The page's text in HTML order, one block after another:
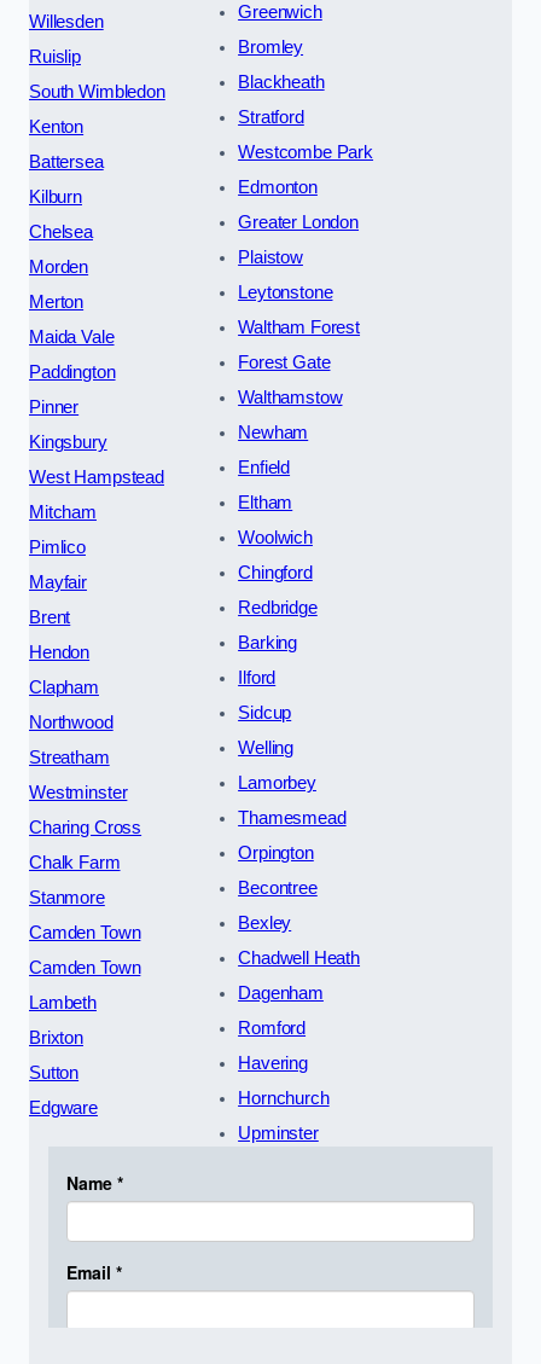
Willesden
Ruislip
South Wimbledon
Kenton
Battersea
Kilburn
Chelsea
Morden
Merton
Maida Vale
Paddington
Pinner
Kingsbury
West Hampstead
Mitcham
Pimlico
Mayfair
Brent
Hendon
Clapham
Northwood
Streatham
Westminster
Charing Cross
Chalk Farm
Stanmore
Camden Town
Camden Town
Lambeth
Brixton
Sutton
Edgware
Greenwich
Bromley
Blackheath
Stratford
Westcombe Park
Edmonton
Greater London
Plaistow
Leytonstone
Waltham Forest
Forest Gate
Walthamstow
Newham
Enfield
Eltham
Woolwich
Chingford
Redbridge
Barking
Ilford
Sidcup
Welling
Lamorbey
Thamesmead
Orpington
Becontree
Bexley
Chadwell Heath
Dagenham
Romford
Havering
Hornchurch
Upminster